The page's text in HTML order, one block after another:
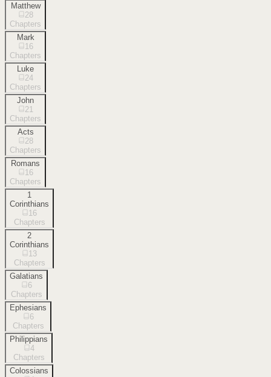
Matthew
28
Chapters
Mark
16
Chapters
Luke
24
Chapters
John
21
Chapters
Acts
28
Chapters
Romans
16
Chapters
1
Corinthians
16
Chapters
2
Corinthians
13
Chapters
Galatians
6
Chapters
Ephesians
6
Chapters
Philippians
4
Chapters
Colossians